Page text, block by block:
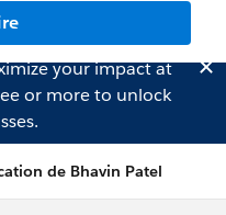
your impact at
or more to unlock
de Bhavin Patel